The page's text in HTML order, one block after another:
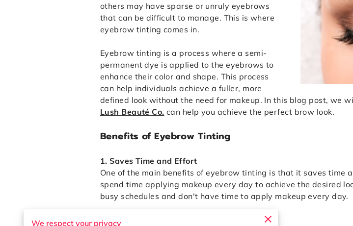
others may have sparse or unruly eyebrows
that can be difficult to manage. This is where
eyebrow tinting comes in.
Eyebrow tinting is a process where a semi-
permanent dye is applied to the eyebrows to
enhance their color and shape. This process
can help individuals achieve a fuller, more
defined look without the need for makeup. In this blog post, we
Lush Beauté Co. can help you achieve the perfect brow look.
Benefits of Eyebrow Tinting
1. Saves Time and Effort
One of the main benefits of eyebrow tinting is that it saves time
spend time applying makeup every day to achieve the desired
busy schedules and don't have time to apply makeup every day.
2. Defines the Brow Shape
We respect your privacy